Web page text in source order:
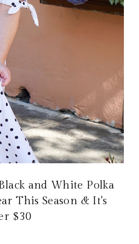
and White Polka
This Season & It's
$30